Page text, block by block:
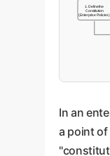
1. Define the
Constitution
(Enterprise Policies)
In an
a point